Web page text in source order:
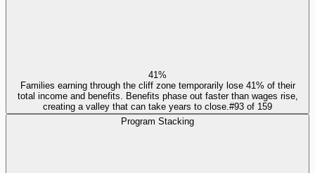
41%
Families earning through the cliff zone temporarily lose 41% of their
total income and benefits. Benefits phase out faster than wages rise,
creating a valley that can take years to close. #93 of 159
Program Stacking